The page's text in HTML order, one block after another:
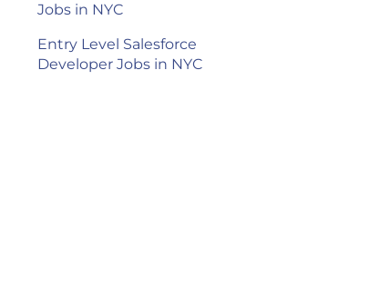
Jobs in NYC
Entry Level Salesforce
Developer Jobs in NYC